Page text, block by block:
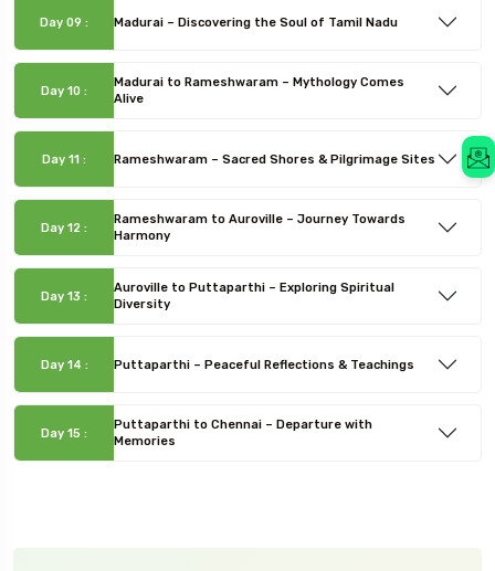
Day 09 : Madurai – Discovering the Soul of Tamil Nadu
Day 10 :
Madurai to Rameshwaram – Mythology Comes
Alive
Day 11 : Rameshwaram – Sacred Shores & Pilgrimage Sites
Day 12 :
Rameshwaram to Auroville – Journey Towards
Harmony
Day 13 :
Auroville to Puttaparthi – Exploring Spiritual
Diversity
Day 14 : Puttaparthi – Peaceful Reflections & Teachings
Day 15 :
Puttaparthi to Chennai – Departure with
Memories